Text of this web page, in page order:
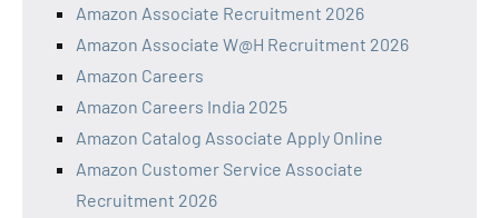
Amazon Associate Recruitment 2026
Amazon Associate W@H Recruitment 2026
Amazon Careers
Amazon Careers India 2025
Amazon Catalog Associate Apply Online
Amazon Customer Service Associate
Recruitment 2026